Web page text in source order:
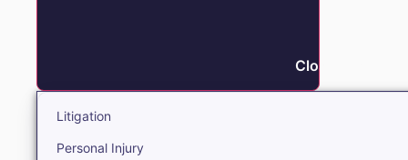
Close Litigation
Litigation
Personal Injury